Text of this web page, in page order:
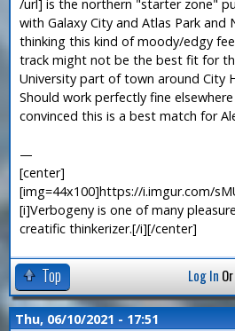
/url] is the northern "starter zone"
with Galaxy City and Atlas Park and
thinking this kind of moody/edgy
track might not be the best fit for
University part of town around City
Should work perfectly fine
convinced this is a best match for
—
[center]
[img=44x100]https://i.imgur.com/
[i]Verbogeny is one of many
creatific thinkerizer.[/i][/center]
Top Log In Or
Thu, 06/10/2021 - 17:51